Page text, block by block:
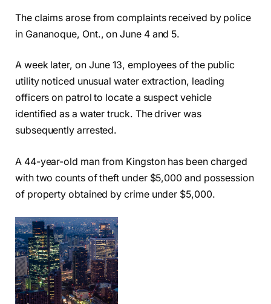
The claims arose from complaints received by police
in Gananoque, Ont., on June 4 and 5.
A week later, on June 13, employees of the public
utility noticed unusual water extraction, leading
officers on patrol to locate a suspect vehicle
identified as a water truck. The driver was
subsequently arrested.
A 44-year-old man from Kingston has been charged
with two counts of theft under $5,000 and possession
of property obtained by crime under $5,000.